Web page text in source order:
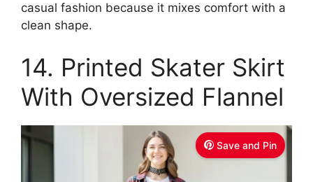
casual fashion because it mixes comfort with a
clean shape.
14. Printed Skater Skirt
With Oversized Flannel
Save and Pin